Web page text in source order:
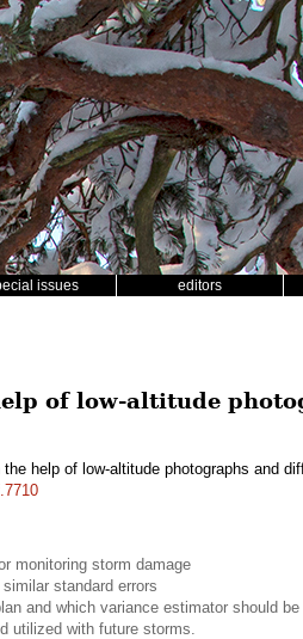
issues editors
of low-altitude
help of low-altitude photographs and
monitoring storm damage
standard errors
and which variance estimator should be
utilized with future storms.